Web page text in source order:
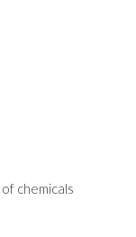
chemicals